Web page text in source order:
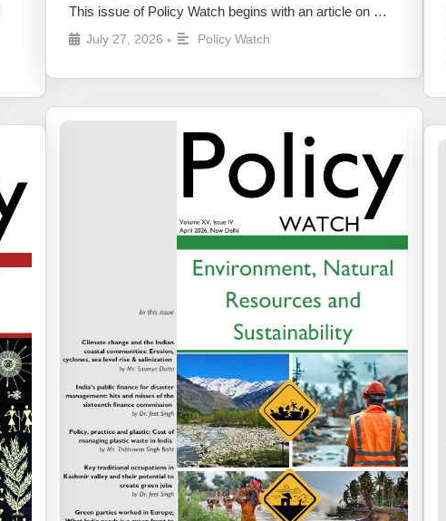
This issue of Policy Watch begins with an article on …
July 27, 2026 • Policy Watch